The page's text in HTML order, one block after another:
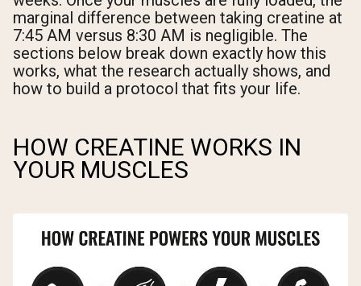
marginal difference between taking creatine at
7:45 AM versus 8:30 AM is negligible. The
sections below break down exactly how this
works, what the research actually shows, and
how to build a protocol that fits your life.
HOW CREATINE WORKS IN
YOUR MUSCLES